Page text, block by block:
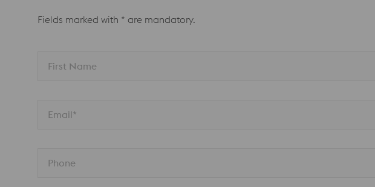
Fields marked with * are mandatory.
First Name
Email*
Phone